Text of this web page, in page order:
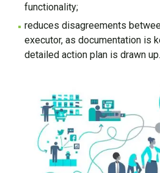
functionality;
reduces disagreements
executor, as documentation is
detailed action plan is drawn up.